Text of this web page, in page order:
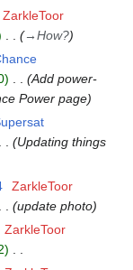
ZarkleToor
→How?
Add power-
Power page
Updating things
ZarkleToor
update photo
ZarkleToor